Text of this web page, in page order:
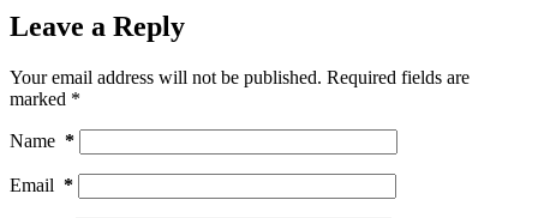
Leave a Reply
Your email address will not be published. Required fields are
marked *
Name *
Email *